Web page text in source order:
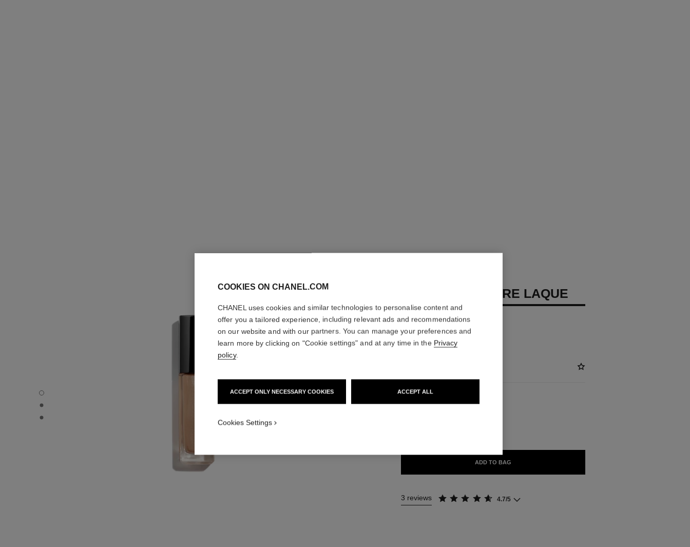
OMBRE PREMIÈRE LAQUE - Default view
OMBRE PREMIÈRE LAQUE - Alternative view 1
OMBRE PREMIÈRE LAQUE - Basic texture view
OMBRE PREMIÈRE LAQUE
Longwear Liquid Eyeshadow
More details
Ref. 175022
ADD TO BAG
3 reviews 4.7/5
COOKIES ON CHANEL.COM
CHANEL uses cookies and similar technologies to personalise content and
offer you a tailored experience, including relevant ads and recommendations
on our website and with our partners. You can manage your preferences and
learn more by clicking on "Cookie settings" and at any time in the Privacy
policy.
ACCEPT ONLY NECESSARY COOKIES ACCEPT ALL
Cookies Settings